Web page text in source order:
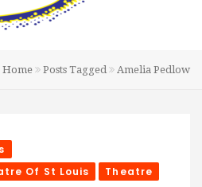
Home Posts Tagged Amelia Pedlow
Of St Louis
Theatre